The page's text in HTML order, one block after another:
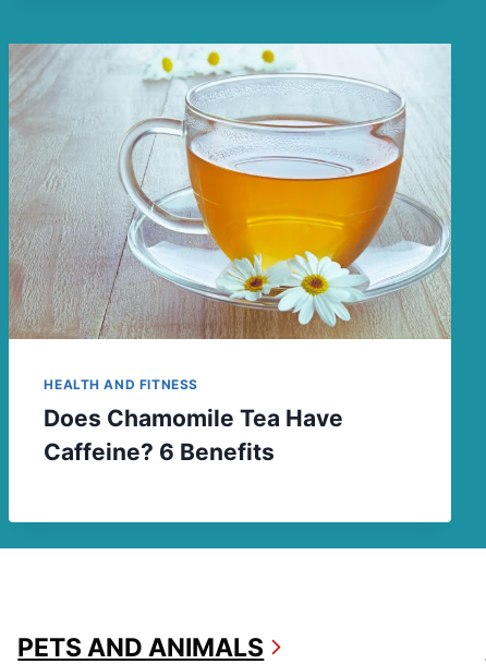
HEALTH AND FITNESS
Does Chamomile Tea Have
Caffeine? 6 Benefits
PETS AND ANIMALS